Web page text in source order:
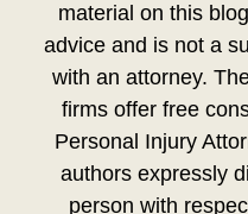
material on this
advice and is not a
with an attorney.
firms offer free
Personal Injury
authors expressly
person with